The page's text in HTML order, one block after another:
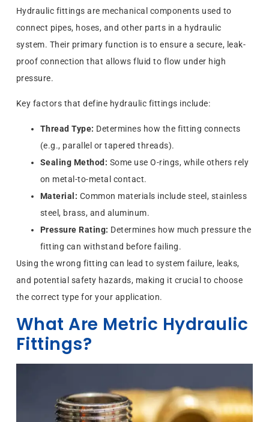
Hydraulic fittings are mechanical components used to
connect pipes, hoses, and other parts in a hydraulic
system. Their primary function is to ensure a secure, leak-
proof connection that allows fluid to flow under high
pressure.
Key factors that define hydraulic fittings include:
Thread Type: Determines how the fitting connects
(e.g., parallel or tapered threads).
Sealing Method: Some use O-rings, while others rely
on metal-to-metal contact.
Material: Common materials include steel, stainless
steel, brass, and aluminum.
Pressure Rating: Determines how much pressure the
fitting can withstand before failing.
Using the wrong fitting can lead to system failure, leaks,
and potential safety hazards, making it crucial to choose
the correct type for your application.
What Are Metric Hydraulic
Fittings?